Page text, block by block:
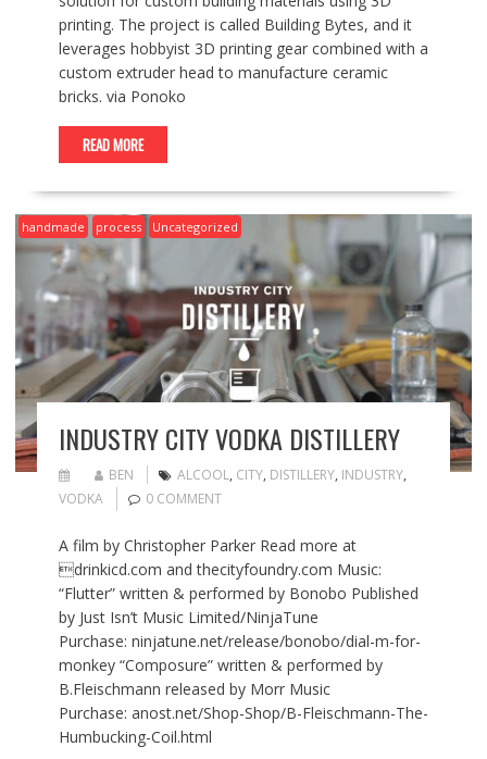
printing. The project is called Building Bytes, and it
leverages hobbyist 3D printing gear combined with a
custom extruder head to manufacture ceramic
bricks. via Ponoko
READ MORE
handmade process Uncategorized
INDUSTRY CITY VODKA DISTILLERY
BEN ALCOOL, CITY, DISTILLERY, INDUSTRY,
VODKA
0 COMMENT
A film by Christopher Parker Read more at
drinkicd.com and thecityfoundry.com Music:
“Flutter” written & performed by Bonobo Published
by Just Isn’t Music Limited/NinjaTune
Purchase: ninjatune.net/release/bonobo/dial-m-for-
monkey “Composure” written & performed by
B.Fleischmann released by Morr Music
Purchase: anost.net/Shop-Shop/B-Fleischmann-The-
Humbucking-Coil.html